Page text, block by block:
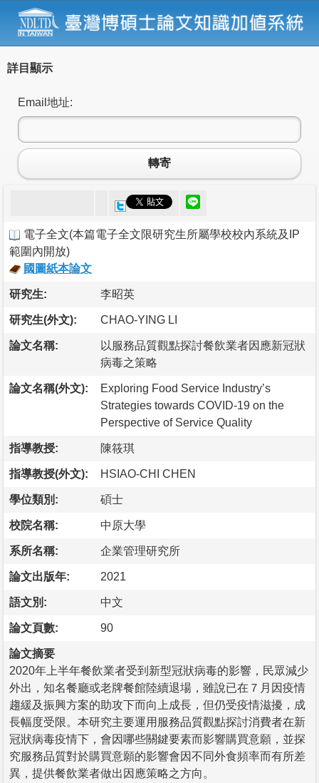
詳目顯示
Email地址:
轉寄
電子全文(本篇電子全文限研究生所屬學校校內系統及IP
範圍內開放)
國圖紙本論文
研究生: 李昭英
研究生(外文): CHAO-YING LI
論文名稱:
以服務品質觀點探討餐飲業者因應新冠狀
病毒之策略
論文名稱(外文):
Exploring Food Service Industry’s
Strategies towards COVID-19 on the
Perspective of Service Quality
指導教授: 陳筱琪
指導教授(外文): HSIAO-CHI CHEN
學位類別: 碩士
校院名稱: 中原大學
系所名稱: 企業管理研究所
論文出版年: 2021
語文別: 中文
論文頁數: 90
論文摘要
2020年上半年餐飲業者受到新型冠狀病毒的影響，民眾減少
外出，知名餐廳或老牌餐館陸續退場，雖說已在７月因疫情
趨緩及振興方案的助攻下而向上成長，但仍受疫情滋擾，成
長幅度受限。本研究主要運用服務品質觀點探討消費者在新
冠狀病毒疫情下，會因哪些關鍵要素而影響購買意願，並探
究服務品質對於購買意願的影響會因不同外食頻率而有所差
異，提供餐飲業者做出因應策略之方向。